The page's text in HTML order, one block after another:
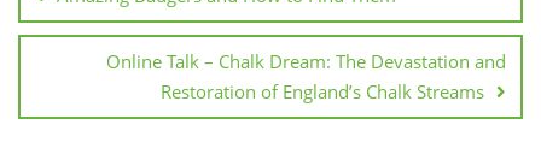
Online Talk – Chalk Dream: The Devastation and
Restoration of England’s Chalk Streams